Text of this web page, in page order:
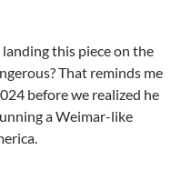
landing this piece on the
That reminds me
before we realized he
a Weimar-like